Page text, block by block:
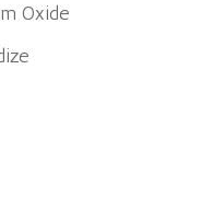
Oxide